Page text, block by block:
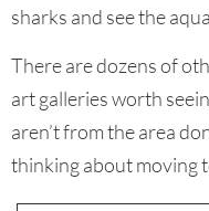
sharks and see the
There are dozens of
art galleries worth
aren’t from the area
thinking about moving